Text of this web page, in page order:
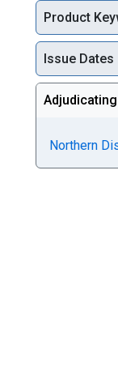
Product
Issue Dates
Northern